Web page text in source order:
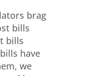
brag
bills
bills
have
we